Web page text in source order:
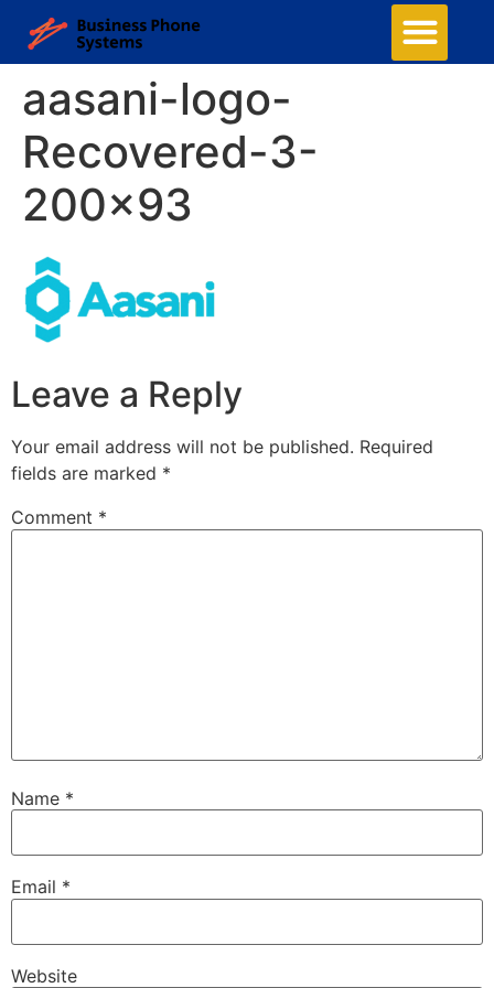
aasani-logo-
Recovered-3-
200×93
Leave a Reply
Your email address will not be published. Required
fields are marked *
Comment *
Name *
Email *
Website